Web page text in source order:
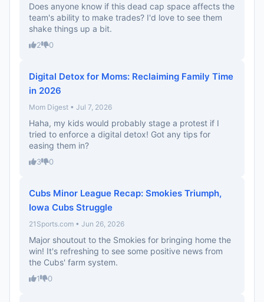
Does anyone know if this dead cap space affects the
team's ability to make trades? I'd love to see them
shake things up a bit.
2 0
Digital Detox for Moms: Reclaiming Family Time
in 2026
Mom Digest • Jul 7, 2026
Haha, my kids would probably stage a protest if I
tried to enforce a digital detox! Got any tips for
easing them in?
3 0
Cubs Minor League Recap: Smokies Triumph,
Iowa Cubs Struggle
21Sports.com • Jun 26, 2026
Major shoutout to the Smokies for bringing home the
win! It's refreshing to see some positive news from
the Cubs' farm system.
1 0